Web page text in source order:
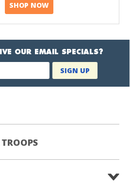
SHOP NOW
OUR EMAIL SPECIALS?
SIGN UP